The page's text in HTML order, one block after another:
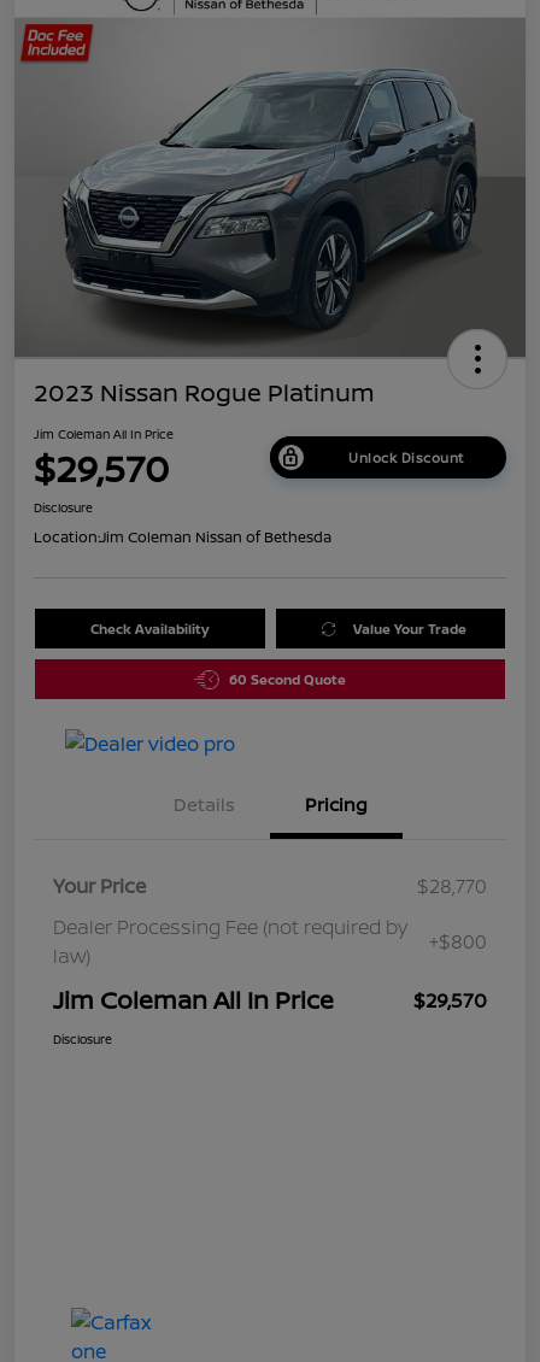
2023 Nissan Rogue Platinum
Jim Coleman All In Price
$29,570 Unlock Discount
Disclosure
Location:Jim Coleman Nissan of Bethesda
Check Availability Value Your Trade
60 Second Quote
Details Pricing
Your Price
$28,770
Dealer Processing Fee (not required by
law)
+$800
Jim Coleman All In Price $29,570
Disclosure